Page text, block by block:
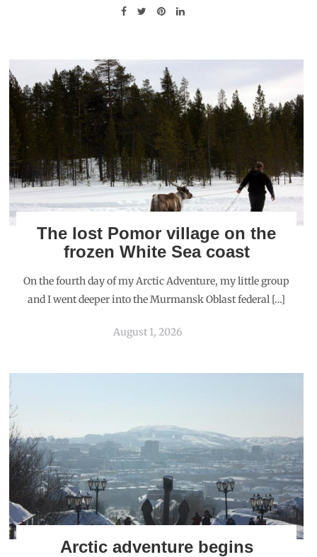
The lost Pomor village on the
frozen White Sea coast
On the fourth day of my Arctic Adventure, my little group
and I went deeper into the Murmansk Oblast federal […]
August 1, 2026
Arctic adventure begins